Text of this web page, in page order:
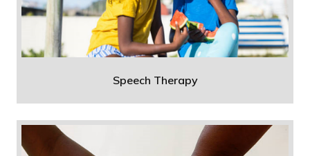
Speech Therapy